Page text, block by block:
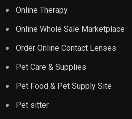
Online Therapy
Online Whole Sale Marketplace
Order Online Contact Lenses
Pet Care & Supplies
Pet Food & Pet Supply Site
Pet sitter